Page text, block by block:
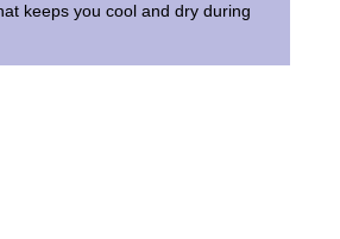
keeps you cool and dry during